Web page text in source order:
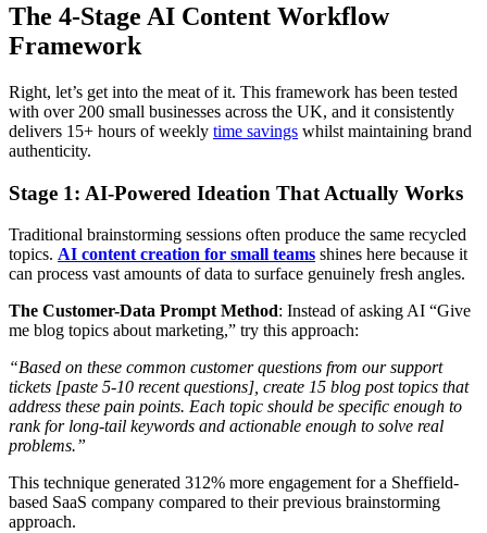
The 4-Stage AI Content Workflow
Framework
Right, let’s get into the meat of it. This framework has been tested
with over 200 small businesses across the UK, and it consistently
delivers 15+ hours of weekly time savings whilst maintaining brand
authenticity.
Stage 1: AI-Powered Ideation That Actually Works
Traditional brainstorming sessions often produce the same recycled
topics. AI content creation for small teams shines here because it
can process vast amounts of data to surface genuinely fresh angles.
The Customer-Data Prompt Method: Instead of asking AI “Give
me blog topics about marketing,” try this approach:
“Based on these common customer questions from our support
tickets [paste 5-10 recent questions], create 15 blog post topics that
address these pain points. Each topic should be specific enough to
rank for long-tail keywords and actionable enough to solve real
problems.”
This technique generated 312% more engagement for a Sheffield-
based SaaS company compared to their previous brainstorming
approach.